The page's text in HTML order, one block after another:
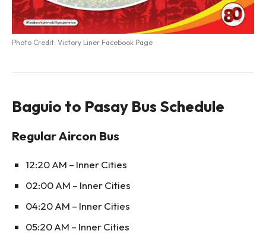
Photo Credit: Victory Liner Facebook Page
Baguio to Pasay Bus Schedule
Regular Aircon Bus
12:20 AM – Inner Cities
02:00 AM – Inner Cities
04:20 AM – Inner Cities
05:20 AM – Inner Cities